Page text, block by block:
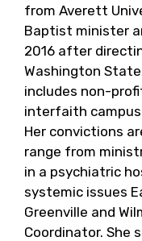
from Averett
Baptist minister
2016 after
Washington
includes non-
interfaith campus
Her convictions
range from
in a psychiatric
systemic issues
Greenville and
Coordinator. She